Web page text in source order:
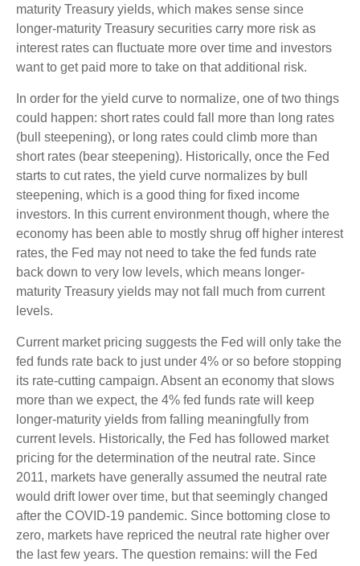
maturity Treasury yields, which makes sense since
longer-maturity Treasury securities carry more risk as
interest rates can fluctuate more over time and investors
want to get paid more to take on that additional risk.
In order for the yield curve to normalize, one of two things
could happen: short rates could fall more than long rates
(bull steepening), or long rates could climb more than
short rates (bear steepening). Historically, once the Fed
starts to cut rates, the yield curve normalizes by bull
steepening, which is a good thing for fixed income
investors. In this current environment though, where the
economy has been able to mostly shrug off higher interest
rates, the Fed may not need to take the fed funds rate
back down to very low levels, which means longer-
maturity Treasury yields may not fall much from current
levels.
Current market pricing suggests the Fed will only take the
fed funds rate back to just under 4% or so before stopping
its rate-cutting campaign. Absent an economy that slows
more than we expect, the 4% fed funds rate will keep
longer-maturity yields from falling meaningfully from
current levels. Historically, the Fed has followed market
pricing for the determination of the neutral rate. Since
2011, markets have generally assumed the neutral rate
would drift lower over time, but that seemingly changed
after the COVID-19 pandemic. Since bottoming close to
zero, markets have repriced the neutral rate higher over
the last few years. The question remains: will the Fed